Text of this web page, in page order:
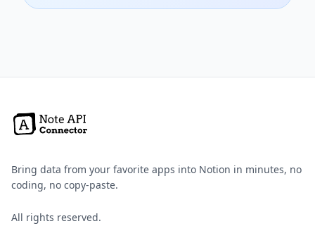
Bring data from your favorite apps into Notion in minutes, no
coding, no copy-paste.
All rights reserved.